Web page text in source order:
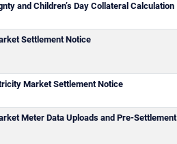
and Children’s Day Collateral Calculation
Settlement Notice
Market Settlement Notice
Meter Data Uploads and Pre-Settlement